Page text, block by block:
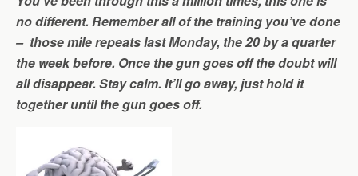
no different. Remember all of the training you’ve done
– those mile repeats last Monday, the 20 by a quarter
the week before. Once the gun goes off the doubt will
all disappear. Stay calm. It’ll go away, just hold it
together until the gun goes off.